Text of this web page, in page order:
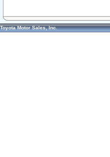
Toyota Motor Sales, Inc.